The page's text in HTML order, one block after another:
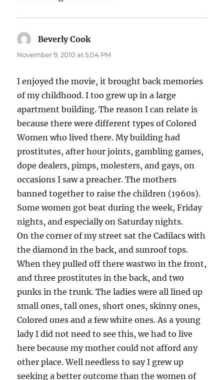
Beverly Cook
November 9, 2010 at 5:04 PM
I enjoyed the movie, it brought back memories
of my childhood. I too grew up in a large
apartment building. The reason I can relate is
because there were different types of Colored
Women who lived there. My building had
prostitutes, after hour joints, gambling games,
dope dealers, pimps, molesters, and gays, on
occasions I saw a preacher. The mothers
banned together to raise the children (1960s).
Some women got beat during the week, Friday
nights, and especially on Saturday nights.
On the corner of my street sat the Cadilacs with
the diamond in the back, and sunroof tops.
When they pulled off there wastwo in the front,
and three prostitutes in the back, and two
punks in the trunk. The ladies were all lined up
small ones, tall ones, short ones, skinny ones,
Colored ones and a few white ones. As a young
lady I did not need to see this, we had to live
here because my mother could not afford any
other place. Well needless to say I grew up
seeking a better outcome than the women of